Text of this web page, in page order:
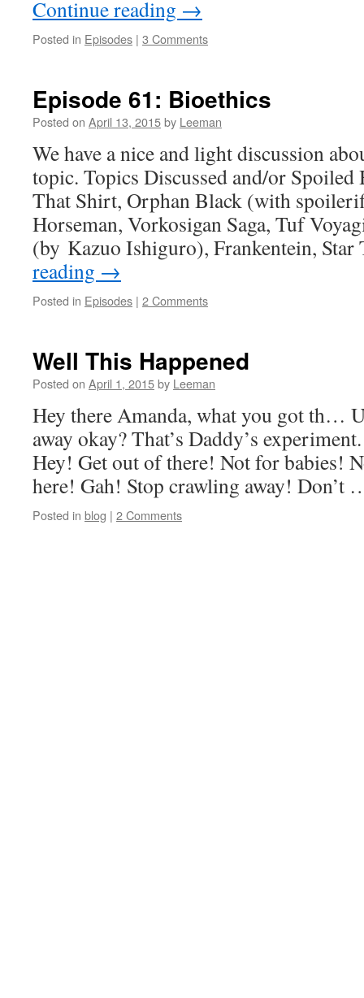
Continue reading →
Posted in Episodes | 3 Comments
Episode 61: Bioethics
Posted on April 13, 2015by Leeman
We have a nice and light discussion
topic. Topics Discussed and/or Spoiled
That Shirt, Orphan Black (with
Horseman, Vorkosigan Saga, Tuf
(by Kazuo Ishiguro), Frankentein,
reading →
Posted in Episodes | 2 Comments
Well This Happened
Posted on April 1, 2015by Leeman
Hey there Amanda, what you got th…
away okay? That’s Daddy’s
Hey! Get out of there! Not for babies!
here! Gah! Stop crawling away!
Posted in blog | 2 Comments